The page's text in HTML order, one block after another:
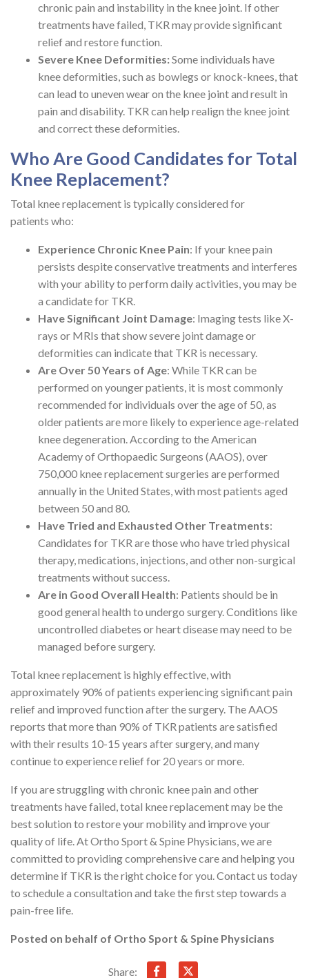
chronic pain and instability in the knee joint. If other
treatments have failed, TKR may provide significant
relief and restore function.
Severe Knee Deformities:Some individuals have
knee deformities, such as bowlegs or knock-knees, that
can lead to uneven wear on the knee joint and result in
pain and disability. TKR can help realign the knee joint
and correct these deformities.
Who Are Good Candidates for Total
Knee Replacement?
Total knee replacement is typically considered for
patients who:
Experience Chronic Knee Pain: If your knee pain
persists despite conservative treatments and interferes
with your ability to perform daily activities, you may be
a candidate for TKR.
Have Significant Joint Damage: Imaging tests like X-
rays or MRIs that show severe joint damage or
deformities can indicate that TKR is necessary.
Are Over 50 Years of Age: While TKR can be
performed on younger patients, it is most commonly
recommended for individuals over the age of 50, as
older patients are more likely to experience age-related
knee degeneration. According to the American
Academy of Orthopaedic Surgeons (AAOS), over
750,000 knee replacement surgeries are performed
annually in the United States, with most patients aged
between 50 and 80.
Have Tried and Exhausted Other Treatments:
Candidates for TKR are those who have tried physical
therapy, medications, injections, and other non-surgical
treatments without success.
Are in Good Overall Health: Patients should be in
good general health to undergo surgery. Conditions like
uncontrolled diabetes or heart disease may need to be
managed before surgery.
Total knee replacement is highly effective, with
approximately 90% of patients experiencing significant pain
relief and improved function after the surgery. The AAOS
reports that more than 90% of TKR patients are satisfied
with their results 10-15 years after surgery, and many
continue to experience relief for 20 years or more.
If you are struggling with chronic knee pain and other
treatments have failed, total knee replacement may be the
best solution to restore your mobility and improve your
quality of life. At Ortho Sport & Spine Physicians, we are
committed to providing comprehensive care and helping you
determine if TKR is the right choice for you. Contact us today
to schedule a consultation and take the first step towards a
pain-free life.
Posted on behalf of Ortho Sport & Spine Physicians
Share: